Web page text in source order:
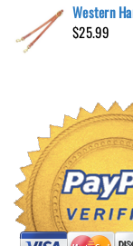
Western
$25.99